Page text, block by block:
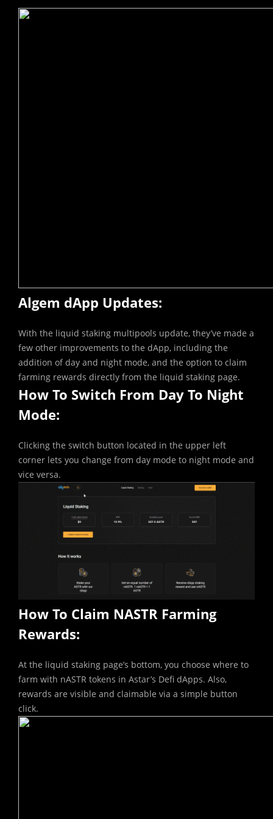
Algem dApp Updates:
With the liquid staking multipools update, they’ve made a
few other improvements to the dApp, including the
addition of day and night mode, and the option to claim
farming rewards directly from the liquid staking page.
How To Switch From Day To Night
Mode:
Clicking the switch button located in the upper left
corner lets you change from day mode to night mode and
vice versa.
How To Claim NASTR Farming
Rewards:
At the liquid staking page’s bottom, you choose where to
farm with nASTR tokens in Astar’s Defi dApps. Also,
rewards are visible and claimable via a simple button
click.